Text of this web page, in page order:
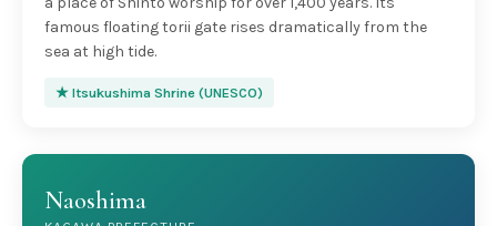
famous floating torii gate rises dramatically from the
sea at high tide.
★ Itsukushima Shrine (UNESCO)
Naoshima